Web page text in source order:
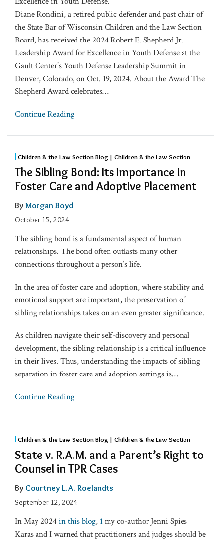
Diane Rondini, a retired public defender and past chair of
the State Bar of Wisconsin Children and the Law Section
Board, has received the 2024 Robert E. Shepherd Jr.
Leadership Award for Excellence in Youth Defense at the
Gault Center’s Youth Defense Leadership Summit in
Denver, Colorado, on Oct. 19, 2024. About the Award The
Shepherd Award celebrates…
Continue Reading
Children & the Law Section Blog | Children & the Law Section
The Sibling Bond: Its Importance in
Foster Care and Adoptive Placement
By Morgan Boyd
October 15, 2024
The sibling bond is a fundamental aspect of human
relationships. The bond often outlasts many other
connections throughout a person’s life.
In the area of foster care and adoption, where stability and
emotional support are important, the preservation of
sibling relationships takes on an even greater significance.
As children navigate their self-discovery and personal
development, the sibling relationship is a critical influence
in their lives. Thus, understanding the impacts of sibling
separation in foster care and adoption settings is…
Continue Reading
Children & the Law Section Blog | Children & the Law Section
State v. R.A.M. and a Parent’s Right to
Counsel in TPR Cases
By Courtney L.A. Roelandts
September 12, 2024
In May 2024in this blog, 1my co-author Jenni Spies
Karas and I warned that practitioners and judges should be